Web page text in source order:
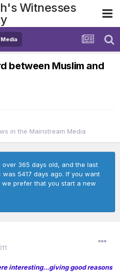
Witnesses
between Muslim and
in the Mainstream Media
365 days old, and the last
5417 days ago. If you want
prefer that you start a new
interesting...giving good reasons